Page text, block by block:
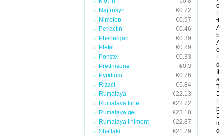
Naprosyn
€0.72
Nimotop
€0.97
Periactin
€0.46
Phenergan
€0.39
Pletal
€0.89
Ponstel
€0.33
Prednisone
€0.3
Pyridium
€0.76
Rizact
€5.84
Rumalaya
€22.13
Rumalaya forte
€22.72
Rumalaya gel
€23.18
Rumalaya liniment
€22.87
Shallaki
€21.79